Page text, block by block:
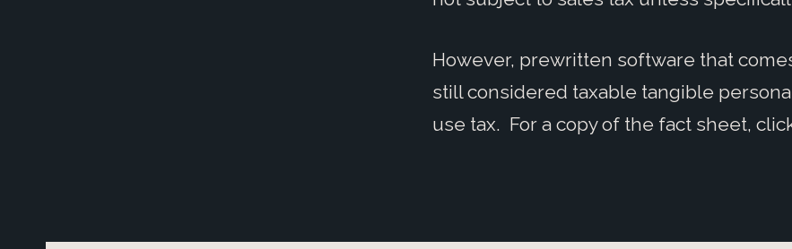
However, prewritten software that
still considered taxable tangible
use tax. For a copy of the fact sheet,